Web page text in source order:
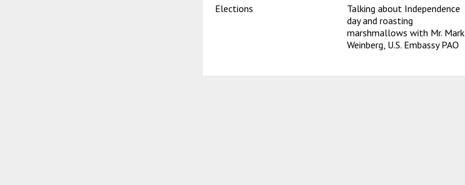
Elections
Talking about Independence
day and roasting
marshmallows with Mr. Mark
Weinberg, U.S. Embassy PAO